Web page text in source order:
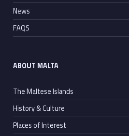
News
FAQS
ABOUT MALTA
The Maltese Islands
History & Culture
Places of Interest